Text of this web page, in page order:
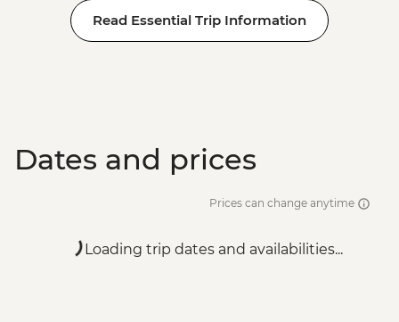
Read Essential Trip Information
Dates and prices
Prices can change anytime
Loading trip dates and availabilities...